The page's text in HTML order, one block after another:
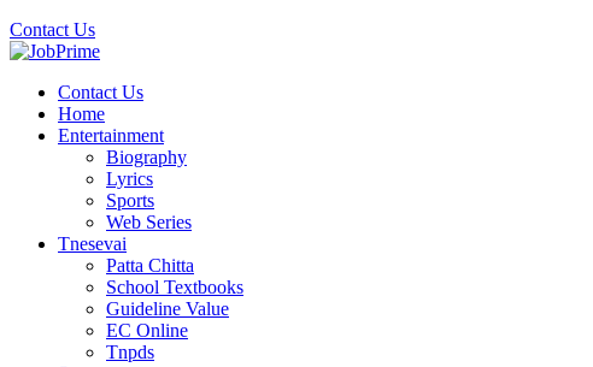
Contact Us
Contact Us
Home
Entertainment
Biography
Lyrics
Sports
Web Series
Tnesevai
Patta Chitta
School Textbooks
Guideline Value
EC Online
Tnpds